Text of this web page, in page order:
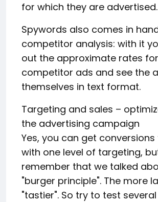
for which they are advertised.
Spywords also comes in
competitor analysis: with it
out the approximate rates for
competitor ads and see the
themselves in text format.
Targeting and sales –
the advertising campaign
Yes, you can get conversions
with one level of targeting,
remember that we talked
"burger principle". The more
"tastier". So try to test